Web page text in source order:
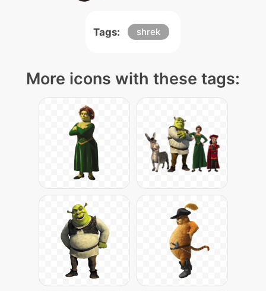
Tags: shrek
More icons with these tags: